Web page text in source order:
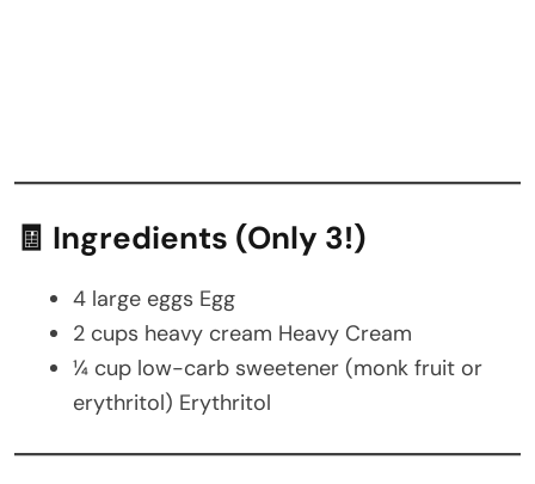
🧾 Ingredients (Only 3!)
4 large eggs Egg
2 cups heavy cream Heavy Cream
¼ cup low-carb sweetener (monk fruit or
erythritol) Erythritol